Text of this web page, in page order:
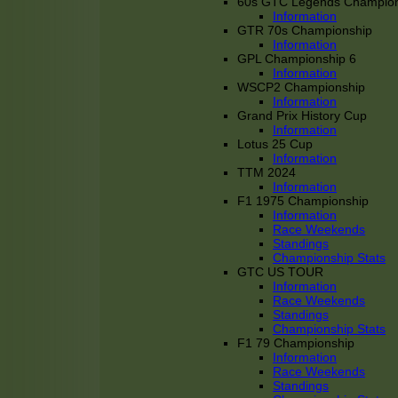
Information
GTR 70s Championship
Information
GPL Championship 6
Information
WSCP2 Championship
Information
Grand Prix History Cup
Information
Lotus 25 Cup
Information
TTM 2024
Information
F1 1975 Championship
Information
Race Weekends
Standings
Championship Stats
GTC US TOUR
Information
Race Weekends
Standings
Championship Stats
F1 79 Championship
Information
Race Weekends
Standings